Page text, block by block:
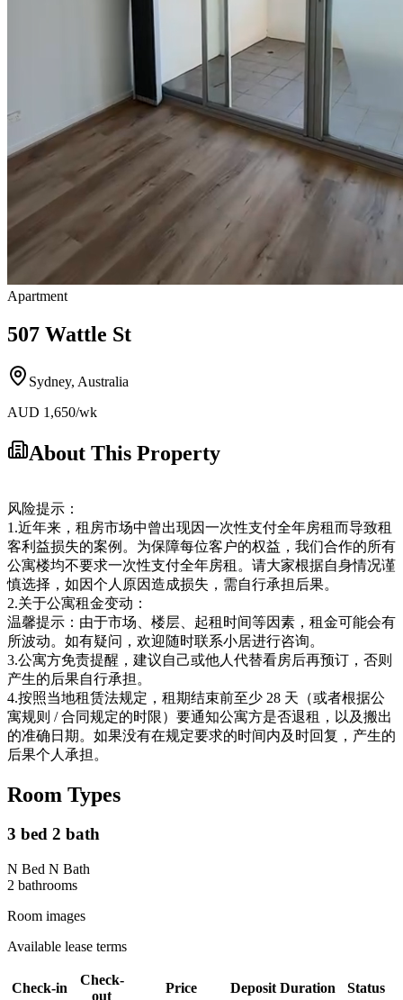
Apartment
507 Wattle St
Sydney, Australia
AUD 1,650/wk
About This Property
风险提示：
1.近年来，租房市场中曾出现因一次性支付全年房租而导致租
客利益损失的案例。为保障每位客户的权益，我们合作的所有
公寓楼均不要求一次性支付全年房租。请大家根据自身情况谨
慎选择，如因个人原因造成损失，需自行承担后果。
2.关于公寓租金变动：
温馨提示：由于市场、楼层、起租时间等因素，租金可能会有
所波动。如有疑问，欢迎随时联系小居进行咨询。
3.公寓方免责提醒，建议自己或他人代替看房后再预订，否则
产生的后果自行承担。
4.按照当地租赁法规定，租期结束前至少 28 天（或者根据公
寓规则 / 合同规定的时限）要通知公寓方是否退租，以及搬出
的准确日期。如果没有在规定要求的时间内及时回复，产生的
后果个人承担。
Room Types
3 bed 2 bath
N Bed N Bath
2 bathrooms
Room images
Available lease terms
Check-in
Check-
out
Price Deposit Duration Status